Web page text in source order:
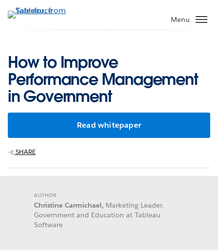
to
Menu
How to Improve
Performance Management
in Government
Read whitepaper
SHARE
AUTHOR
Christine Carmichael, Marketing Leader,
Government and Education at Tableau
Software